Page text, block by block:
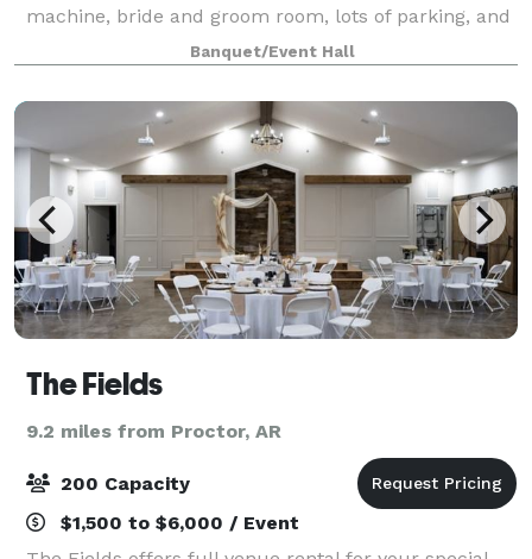
machine, bride and groom room, lots of parking, and
Banquet/Event Hall
The Fields
9.2 miles from Proctor, AR
200 Capacity
$1,500 to $6,000 / Event